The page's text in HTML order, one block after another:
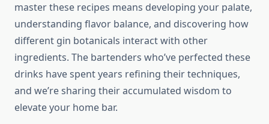
master these recipes means developing your palate,
understanding flavor balance, and discovering how
different gin botanicals interact with other
ingredients. The bartenders who’ve perfected these
drinks have spent years refining their techniques,
and we’re sharing their accumulated wisdom to
elevate your home bar.